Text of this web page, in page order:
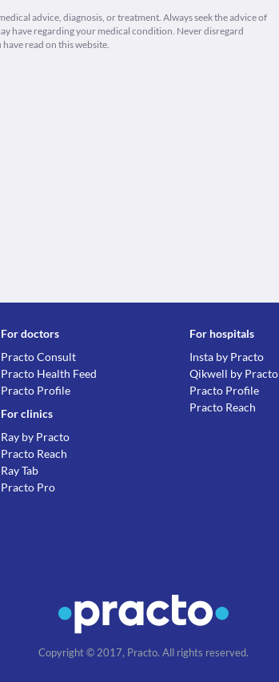
advice, diagnosis, or treatment. Always seek the advice of
have regarding your medical condition. Never disregard
read on this website.
For doctors
Practo Consult
Practo Health Feed
Practo Profile
For clinics
Ray by Practo
Practo Reach
Ray Tab
Practo Pro
For hospitals
Insta by Practo
Qikwell by Practo
Practo Profile
Practo Reach
Copyright © 2017, Practo. All rights reserved.